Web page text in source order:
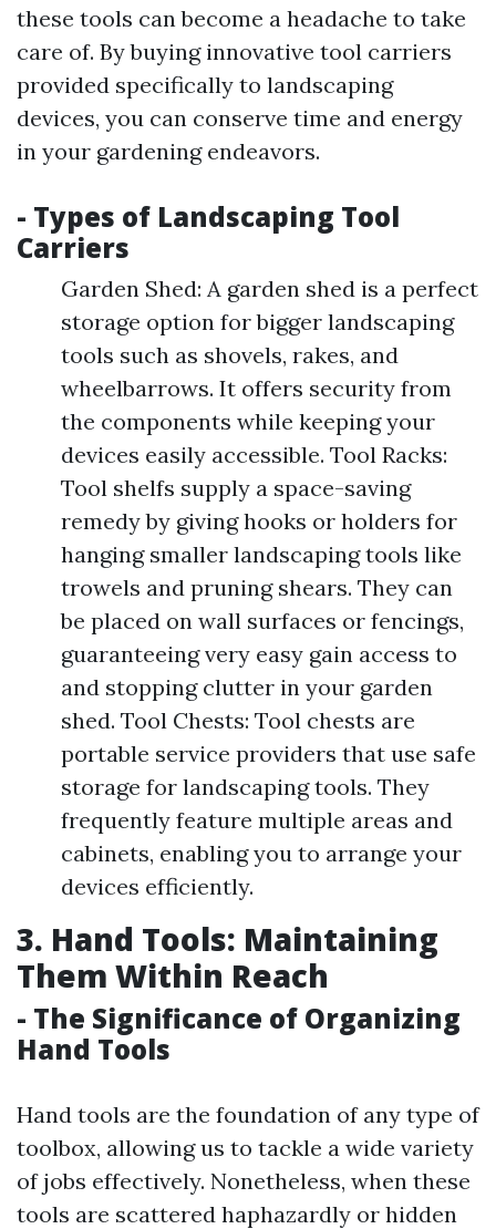
these tools can become a headache to take
care of. By buying innovative tool carriers
provided specifically to landscaping
devices, you can conserve time and energy
in your gardening endeavors.
- Types of Landscaping Tool
Carriers
Garden Shed: A garden shed is a perfect
storage option for bigger landscaping
tools such as shovels, rakes, and
wheelbarrows. It offers security from
the components while keeping your
devices easily accessible. Tool Racks:
Tool shelfs supply a space-saving
remedy by giving hooks or holders for
hanging smaller landscaping tools like
trowels and pruning shears. They can
be placed on wall surfaces or fencings,
guaranteeing very easy gain access to
and stopping clutter in your garden
shed. Tool Chests: Tool chests are
portable service providers that use safe
storage for landscaping tools. They
frequently feature multiple areas and
cabinets, enabling you to arrange your
devices efficiently.
3. Hand Tools: Maintaining
Them Within Reach
- The Significance of Organizing
Hand Tools
Hand tools are the foundation of any type of
toolbox, allowing us to tackle a wide variety
of jobs effectively. Nonetheless, when these
tools are scattered haphazardly or hidden